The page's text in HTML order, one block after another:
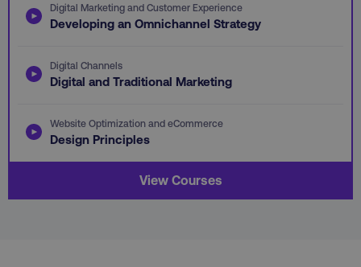
Digital Marketing and Customer Experience
Developing an Omnichannel Strategy
Digital Channels
Digital and Traditional Marketing
Website Optimization and eCommerce
Design Principles
View Courses